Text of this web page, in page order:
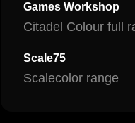
Games Workshop
Citadel Colour full
Scale75
Scalecolor range